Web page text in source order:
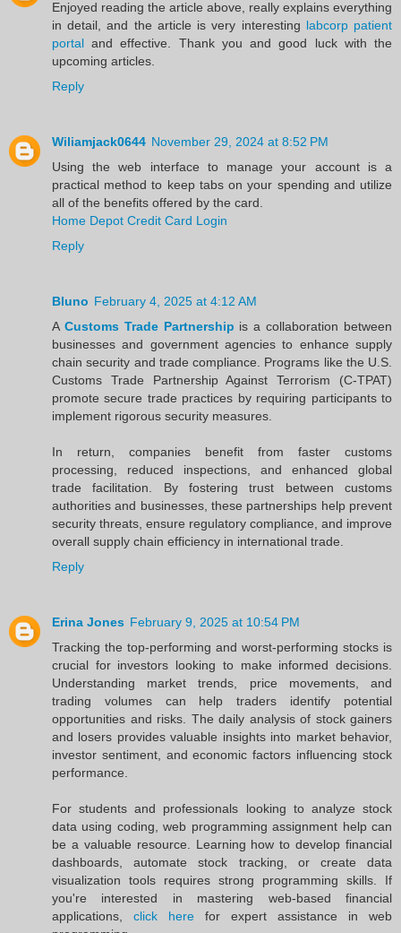
Enjoyed reading the article above, really explains everything
in detail, and the article is very interesting labcorp patient
portal and effective. Thank you and good luck with the
upcoming articles.
Reply
Wiliamjack0644 November 29, 2024 at 8:52 PM
Using the web interface to manage your account is a
practical method to keep tabs on your spending and utilize
all of the benefits offered by the card.
Home Depot Credit Card Login
Reply
Bluno February 4, 2025 at 4:12 AM
A Customs Trade Partnership is a collaboration between
businesses and government agencies to enhance supply
chain security and trade compliance. Programs like the U.S.
Customs Trade Partnership Against Terrorism (C-TPAT)
promote secure trade practices by requiring participants to
implement rigorous security measures.
In return, companies benefit from faster customs
processing, reduced inspections, and enhanced global
trade facilitation. By fostering trust between customs
authorities and businesses, these partnerships help prevent
security threats, ensure regulatory compliance, and improve
overall supply chain efficiency in international trade.
Reply
Erina Jones February 9, 2025 at 10:54 PM
Tracking the top-performing and worst-performing stocks is
crucial for investors looking to make informed decisions.
Understanding market trends, price movements, and
trading volumes can help traders identify potential
opportunities and risks. The daily analysis of stock gainers
and losers provides valuable insights into market behavior,
investor sentiment, and economic factors influencing stock
performance.
For students and professionals looking to analyze stock
data using coding, web programming assignment help can
be a valuable resource. Learning how to develop financial
dashboards, automate stock tracking, or create data
visualization tools requires strong programming skills. If
you're interested in mastering web-based financial
applications, click here for expert assistance in web